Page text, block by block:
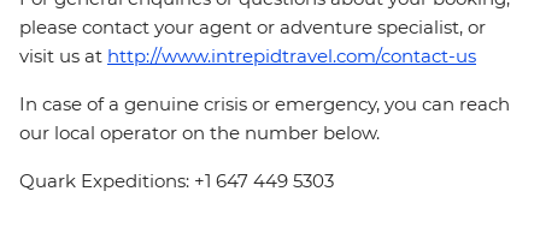
please contact your agent or adventure specialist, or
visit us at http://www.intrepidtravel.com/contact-us
In case of a genuine crisis or emergency, you can reach
our local operator on the number below.
Quark Expeditions: +1 647 449 5303